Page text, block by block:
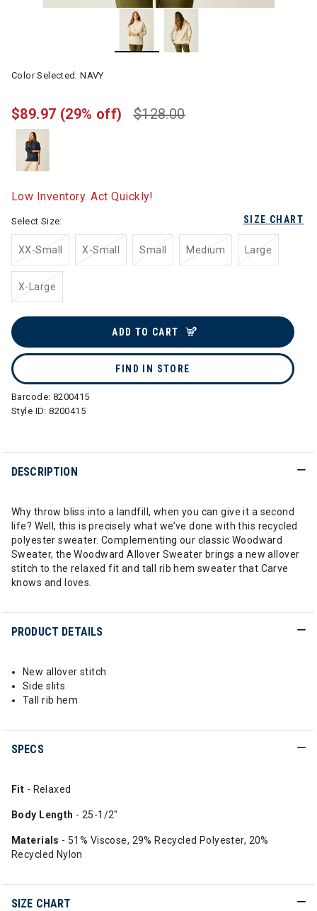
Color Selected:NAVY
$128.00
$89.97 (29% off)
Low Inventory. Act Quickly!
SIZE CHART
Select Size:
XX-Small X-Small Small Medium Large
X-Large
ADD TO CART
FIND IN STORE
Barcode: 8200415
Style ID:8200415
DESCRIPTION
Why throw bliss into a landfill, when you can give it a second
life? Well, this is precisely what we’ve done with this recycled
polyester sweater. Complementing our classic Woodward
Sweater, the Woodward Allover Sweater brings a new allover
stitch to the relaxed fit and tall rib hem sweater that Carve
knows and loves.
PRODUCT DETAILS
New allover stitch
Side slits
Tall rib hem
SPECS
Fit - Relaxed
Body Length - 25-1/2"
Materials - 51% Viscose, 29% Recycled Polyester, 20%
Recycled Nylon
SIZE CHART